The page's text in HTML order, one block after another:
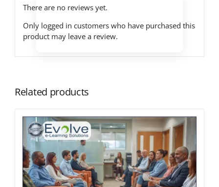
There are no reviews yet.
Only logged in customers who have purchased this
product may leave a review.
Related products